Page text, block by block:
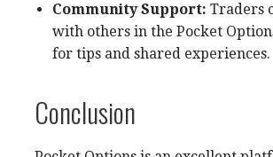
Community Support: Traders
with others in the Pocket
for tips and shared experiences.
Conclusion